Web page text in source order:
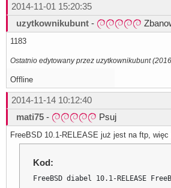
2014-11-01 15:20:35
uzytkownikubunt -
1183
Ostatnio edytowany przez uzytkownikubunt
Offline
2014-11-14 10:12:40
mati75 - Psuj
FreeBSD 10.1-RELEASE już jest na ftp,
Kod:
FreeBSD diabel 10.1-RELEASE